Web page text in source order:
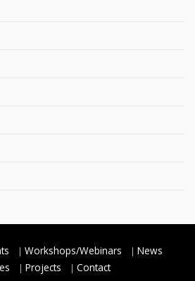
Workshops/Webinars
News
Projects Contact